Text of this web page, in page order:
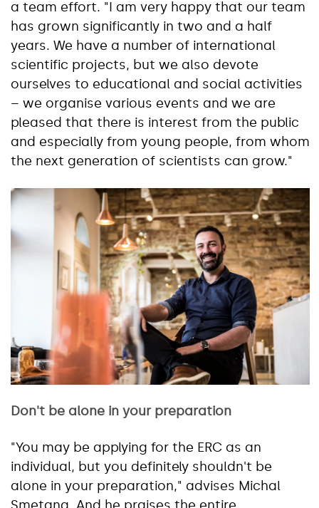
a team effort. "I am very happy that our team
has grown significantly in two and a half
years. We have a number of international
scientific projects, but we also devote
ourselves to educational and social activities
– we organise various events and we are
pleased that there is interest from the public
and especially from young people, from whom
the next generation of scientists can grow."
Don't be alone in your preparation
"You may be applying for the ERC as an
individual, but you definitely shouldn't be
alone in your preparation," advises Michal